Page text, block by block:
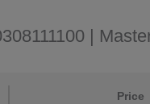
|
Price